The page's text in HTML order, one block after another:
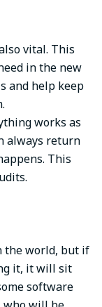
vital. This
in the new
and help keep
works as
always return
This
the world, but if
it, it will sit
software